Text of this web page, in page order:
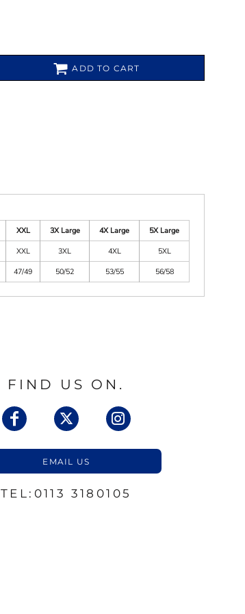
ADD TO CART
XXL 3X Large 4X Large
5X Large
XXL 3XL 4XL
5XL
47/49 50/52 53/55 56/58
FIND US ON.
EMAIL US
TEL:0113 3180105